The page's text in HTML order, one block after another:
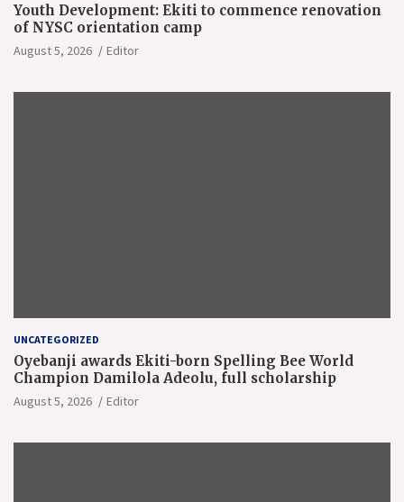
Youth Development: Ekiti to commence renovation
of NYSC orientation camp
August 5, 2026 Editor
UNCATEGORIZED
Oyebanji awards Ekiti-born Spelling Bee World
Champion Damilola Adeolu, full scholarship
August 5, 2026 Editor